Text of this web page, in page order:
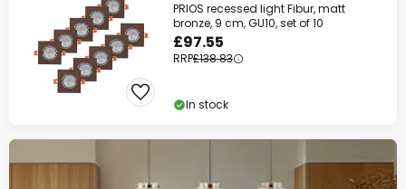
PRIOS recessed light Fibur, matt
bronze, 9 cm, GU10, set of 10
£97.55
RRP£138.83
In stock